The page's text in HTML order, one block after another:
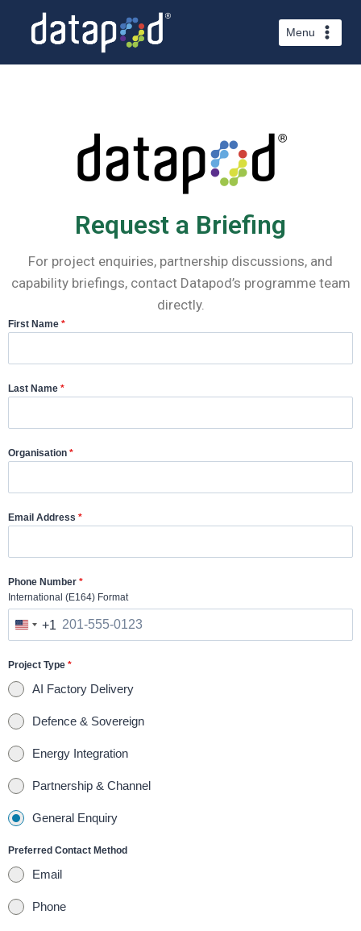
Menu
Request a Briefing
For project enquiries, partnership discussions, and
capability briefings, contact Datapod’s programme team
directly.
First Name *
Last Name *
Organisation *
Email Address *
Phone Number *
International (E164) Format
U
i
t
e
S
t
t
e
s
1
+1
Project Type *
AI Factory Delivery
Defence & Sovereign
Energy Integration
Partnership & Channel
General Enquiry
Preferred Contact Method
Email
Phone